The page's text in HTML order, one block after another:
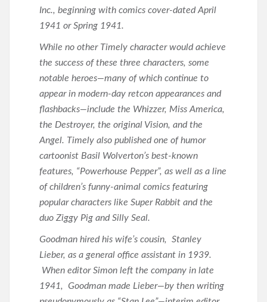
Inc., beginning with comics cover-dated April
1941 or Spring 1941.
While no other Timely character would achieve
the success of these three characters, some
notable heroes—many of which continue to
appear in modern-day retcon appearances and
flashbacks—include the Whizzer, Miss America,
the Destroyer, the original Vision, and the
Angel. Timely also published one of humor
cartoonist Basil Wolverton’s best-known
features, “Powerhouse Pepper”, as well as a line
of children’s funny-animal comics featuring
popular characters like Super Rabbit and the
duo Ziggy Pig and Silly Seal.
Goodman hired his wife’s cousin, Stanley
Lieber, as a general office assistant in 1939.
When editor Simon left the company in late
1941, Goodman made Lieber—by then writing